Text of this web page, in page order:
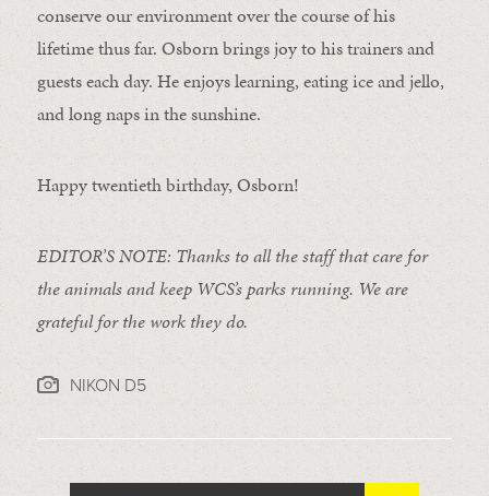
conserve our environment over the course of his
lifetime thus far. Osborn brings joy to his trainers and
guests each day. He enjoys learning, eating ice and jello,
and long naps in the sunshine.
Happy twentieth birthday, Osborn!
EDITOR’S NOTE: Thanks to all the staff that care for
the animals and keep WCS’s parks running. We are
grateful for the work they do.
NIKON D5